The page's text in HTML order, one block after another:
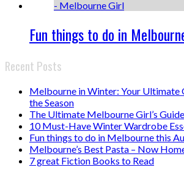
Fun things to do in
Recent Posts
Melbourne in Winter: Your Ultimate
the Season
The Ultimate Melbourne Girl’s
10 Must-Have Winter Wardrobe
Fun things to do in Melbourne this
Melbourne’s Best Pasta – Now
7 great Fiction Books to Read